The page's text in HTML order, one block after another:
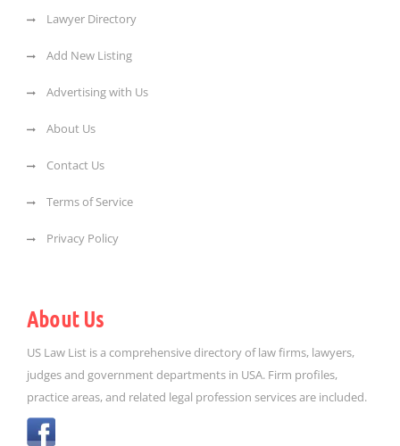
Lawyer Directory
Add New Listing
Advertising with Us
About Us
Contact Us
Terms of Service
Privacy Policy
About Us
US Law List is a comprehensive directory of law firms, lawyers,
judges and government departments in USA. Firm profiles,
practice areas, and related legal profession services are included.